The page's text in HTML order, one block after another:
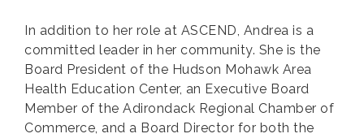
In addition to her role at ASCEND, Andrea is a
committed leader in her community. She is the
Board President of the Hudson Mohawk Area
Health Education Center, an Executive Board
Member of the Adirondack Regional Chamber of
Commerce, and a Board Director for both the